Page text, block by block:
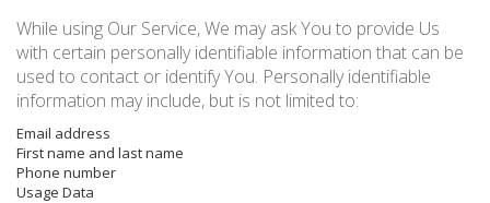
While using Our Service, We may ask You to provide Us
with certain personally identifiable information that can be
used to contact or identify You. Personally identifiable
information may include, but is not limited to:
Email address
First name and last name
Phone number
Usage Data